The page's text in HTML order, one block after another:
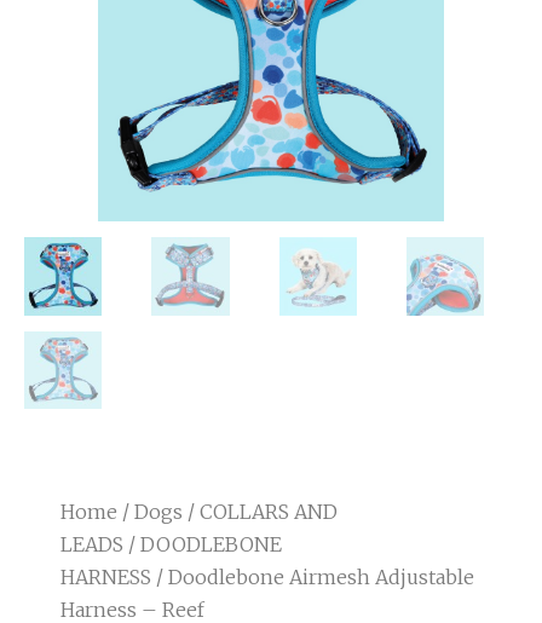
Home / Dogs / COLLARS AND
LEADS / DOODLEBONE
HARNESS / Doodlebone Airmesh Adjustable
Harness – Reef